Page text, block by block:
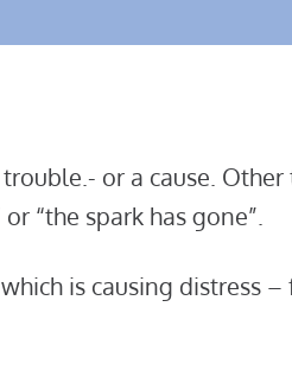
or a cause.
“the spark has gone”
is causing distress –